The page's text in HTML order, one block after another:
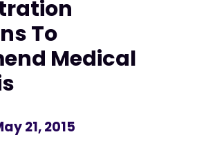
To
Medical
21, 2015